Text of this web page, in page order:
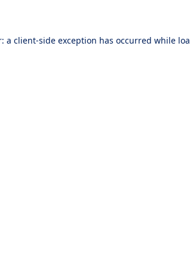
a client-side exception has occurred while